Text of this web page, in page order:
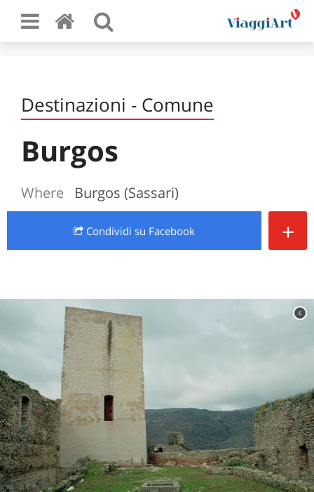
Destinazioni - Comune
Burgos
Where Burgos (Sassari)
Condividi su Facebook +
c